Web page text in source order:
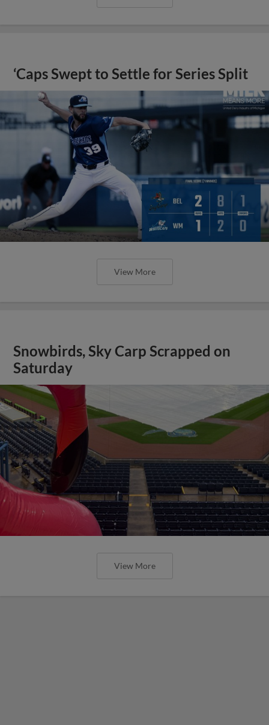
‘Caps Swept to Settle for Series Split
View More
Snowbirds, Sky Carp Scrapped on
Saturday
View More